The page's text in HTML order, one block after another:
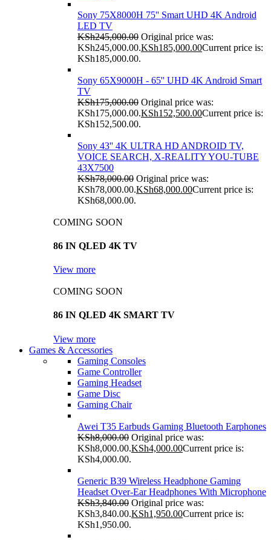
Sony 75X8000H 75'' Smart UHD 4K Android
LED TV
KSh245,000.00 Original price was:
KSh245,000.00.KSh185,000.00Current price is:
KSh185,000.00.
Sony 65X9000H - 65'' UHD 4K Android Smart
TV
KSh175,000.00 Original price was:
KSh175,000.00.KSh152,500.00Current price is:
KSh152,500.00.
Sony 43'' 4K ULTRA HD ANDROID TV,
VOICE SEARCH, X-REALITY YOU-TUBE
43X7500
KSh78,000.00 Original price was:
KSh78,000.00.KSh68,000.00Current price is:
KSh68,000.00.
COMING SOON
86 IN QLED 4K TV
View more
COMING SOON
86 IN QLED 4K SMART TV
View more
Games & Accessories
Gaming Consoles
Game Controller
Gaming Headset
Game Disc
Gaming Chair
Awei T35 Earbuds Gaming Bluetooth Earphones
KSh8,000.00 Original price was:
KSh8,000.00.KSh4,000.00Current price is:
KSh4,000.00.
Generic B39 Wireless Headphone Gaming
Headset Over-Ear Headphones With Microphone
KSh3,840.00 Original price was:
KSh3,840.00.KSh1,950.00Current price is:
KSh1,950.00.